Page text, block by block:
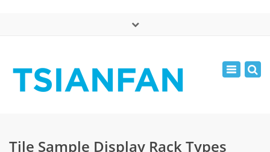
Mon - Sat: 7:00 - 17:00
Toggle
Tile Sample Display Rack Types